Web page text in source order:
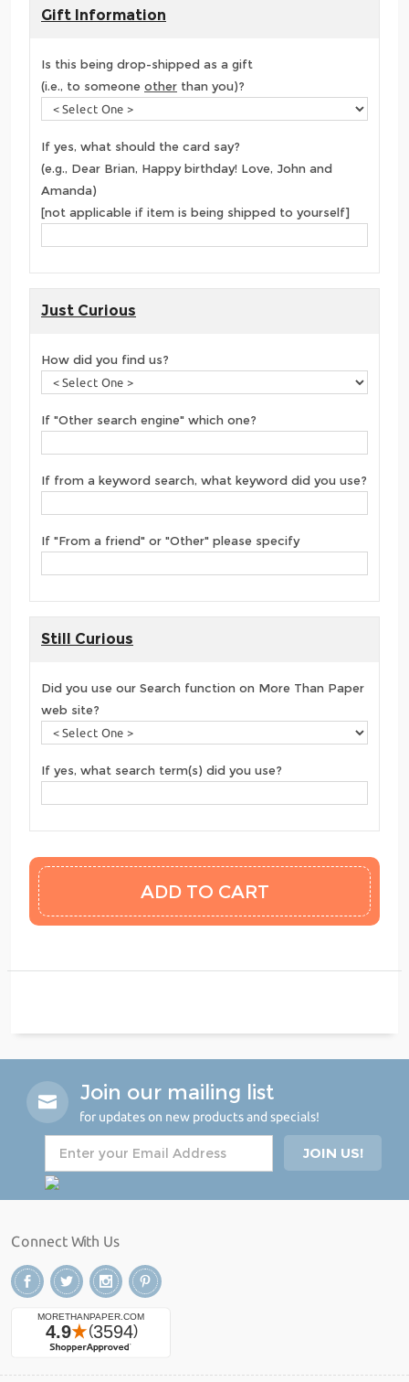
Gift Information
Is this being drop-shipped as a gift
(i.e., to someone other than you)?
If yes, what should the card say?
(e.g., Dear Brian, Happy birthday! Love, John and
Amanda)
[not applicable if item is being shipped to yourself]
Just Curious
How did you find us?
If "Other search engine" which one?
If from a keyword search, what keyword did you use?
If "From a friend" or "Other" please specify
Still Curious
Did you use our Search function on More Than Paper
web site?
If yes, what search term(s) did you use?
Join our mailing list
for updates on new products and specials!
Connect With Us